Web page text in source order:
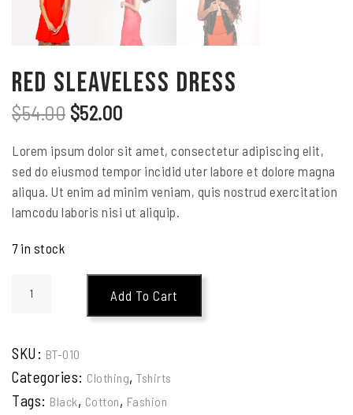
Red Sleaveless Dress
$54.00 $52.00
Lorem ipsum dolor sit amet, consectetur adipiscing elit,
sed do eiusmod tempor incidid uter labore et dolore magna
aliqua. Ut enim ad minim veniam, quis nostrud exercitation
lamcodu laboris nisi ut aliquip.
7 in stock
Add To Cart
SKU: BT-010
Categories: Clothing, Tshirts
Tags: Black, Cotton, Fashion